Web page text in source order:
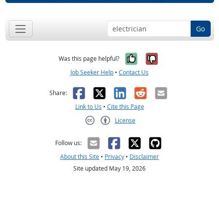
Go
Was this page helpful? Yes, it was
No, it was
Job Seeker Help • Contact Us
Share: Facebook
X LinkedIn
RedditEmail
Link to Us • Cite this Page
License
Follow us:
About this Site • Privacy • Disclaimer
Site updated May 19, 2026